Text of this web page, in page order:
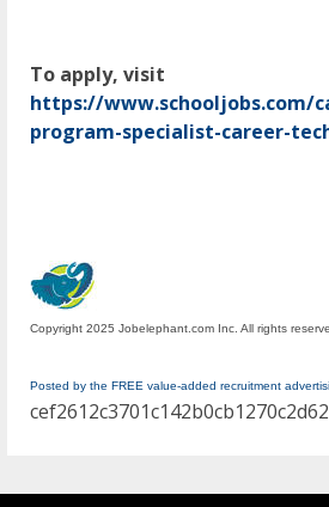
To apply, visit
https://www.schooljobs.com/
program-specialist-career-
Copyright 2025 Jobelephant.com Inc. All rights
Posted by the FREE value-added recruitment